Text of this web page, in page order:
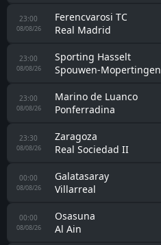
23:00
08/08/26
Ferencvarosi TC
Real Madrid
23:00
08/08/26
Sporting Hasselt
Spouwen-Mopertingen
23:00
08/08/26
Marino de Luanco
Ponferradina
23:30
08/08/26
Zaragoza
Real Sociedad II
00:00
08/08/26
Galatasaray
Villarreal
00:00
08/08/26
Osasuna
Al Ain